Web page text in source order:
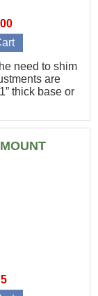
need to shim
are
thick base or